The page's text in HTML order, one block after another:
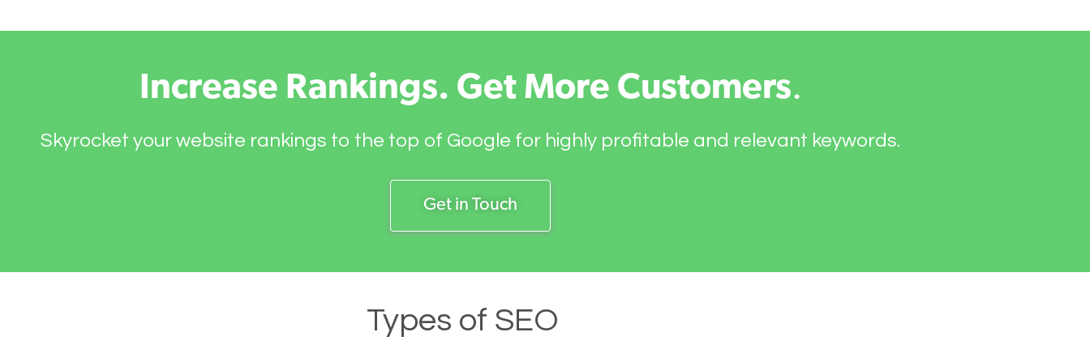
Increase Rankings. Get More Customers.
Skyrocket your website rankings to the top of Google for highly profitable and relevant keywords.
Get in Touch
Types of SEO